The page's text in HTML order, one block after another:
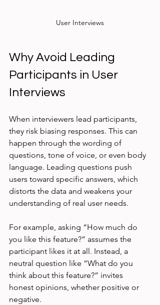
User Interviews
Why Avoid Leading
Participants in User
Interviews
When interviewers lead participants,
they risk biasing responses. This can
happen through the wording of
questions, tone of voice, or even body
language. Leading questions push
users toward specific answers, which
distorts the data and weakens your
understanding of real user needs.
For example, asking “How much do
you like this feature?” assumes the
participant likes it at all. Instead, a
neutral question like “What do you
think about this feature?” invites
honest opinions, whether positive or
negative.